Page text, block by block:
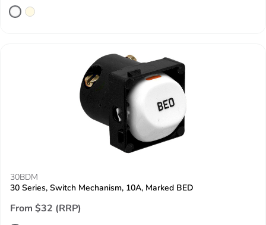
30BDM
30 Series, Switch Mechanism, 10A, Marked BED
From $32 (RRP)